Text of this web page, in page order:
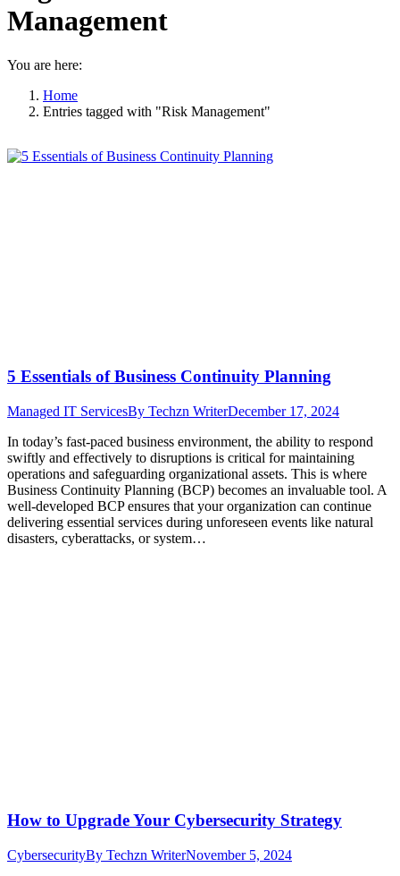
Management
You are here:
Home
Entries tagged with "Risk Management"
5 Essentials of Business Continuity Planning
Managed IT ServicesBy Techzn WriterDecember 17, 2024
In today’s fast-paced business environment, the ability to respond
swiftly and effectively to disruptions is critical for maintaining
operations and safeguarding organizational assets. This is where
Business Continuity Planning (BCP) becomes an invaluable tool. A
well-developed BCP ensures that your organization can continue
delivering essential services during unforeseen events like natural
disasters, cyberattacks, or system…
How to Upgrade Your Cybersecurity Strategy
CybersecurityBy Techzn WriterNovember 5, 2024